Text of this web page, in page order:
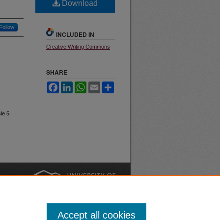
Follow
5.
Download
INCLUDED IN
Creative Writing Commons
SHARE
FacebookLinkedInWhatsApp
Email
Accept all cookies